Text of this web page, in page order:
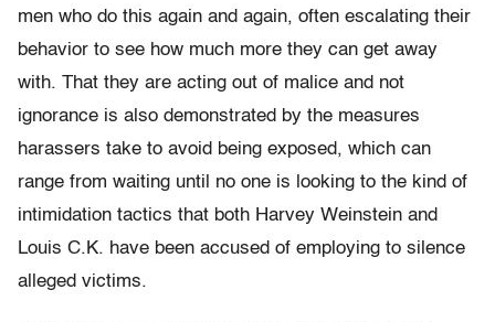
men who do this again and again, often escalating their
behavior to see how much more they can get away
with. That they are acting out of malice and not
ignorance is also demonstrated by the measures
harassers take to avoid being exposed, which can
range from waiting until no one is looking to the kind of
intimidation tactics that both Harvey Weinstein and
Louis C.K. have been accused of employing to silence
alleged victims.